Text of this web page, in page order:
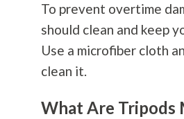
To prevent overtime
should clean and keep
Use a microfiber cloth
clean it.
What Are Tripods